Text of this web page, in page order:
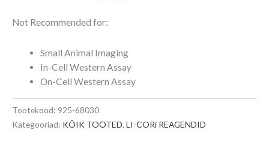
Not Recommended for:
Small Animal Imaging
In-Cell Western Assay
On-Cell Western Assay
Tootekood: 925-68030
Kategooriad: KÕIK TOOTED, LI-CORi REAGENDID